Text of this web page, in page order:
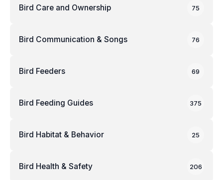
Bird Care and Ownership 75
Bird Communication & Songs 76
Bird Feeders 69
Bird Feeding Guides 375
Bird Habitat & Behavior 25
Bird Health & Safety 206